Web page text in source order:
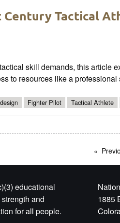
Century Tactical
skill demands, this article
to resources like a professional
Fighter Pilot Tactical Athlete
educational
and
for all people.
1885